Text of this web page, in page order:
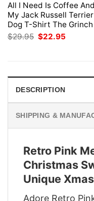
All I Need Is Coffee And
My Jack Russell Terrier
Dog T-Shirt The Grinch
$29.95 Original
price
$22.95
DESCRIPTION
SHIPPING &
Retro Pink
Christmas
Unique
Adore Retro